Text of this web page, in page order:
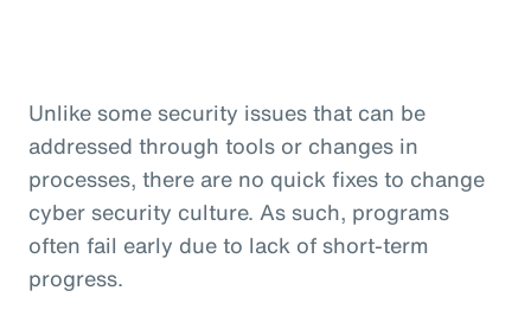
Unlike some security issues that can be
addressed through tools or changes in
processes, there are no quick fixes to change
cyber security culture. As such, programs
often fail early due to lack of short-term
progress.